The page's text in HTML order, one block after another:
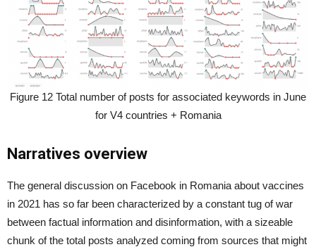
Figure 12 Total number of posts for associated keywords in June
for V4 countries + Romania
Narratives overview
The general discussion on Facebook in Romania about vaccines
in 2021 has so far been characterized by a constant tug of war
between factual information and disinformation, with a sizeable
chunk of the total posts analyzed coming from sources that might